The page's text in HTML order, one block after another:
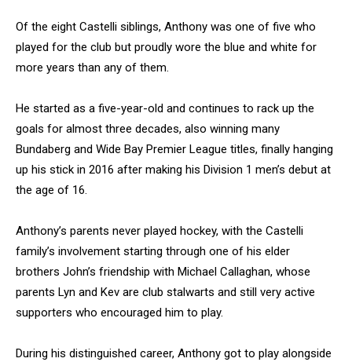
Of the eight Castelli siblings, Anthony was one of five who
played for the club but proudly wore the blue and white for
more years than any of them.
He started as a five-year-old and continues to rack up the
goals for almost three decades, also winning many
Bundaberg and Wide Bay Premier League titles, finally hanging
up his stick in 2016 after making his Division 1 men’s debut at
the age of 16.
Anthony’s parents never played hockey, with the Castelli
family’s involvement starting through one of his elder
brothers John’s friendship with Michael Callaghan, whose
parents Lyn and Kev are club stalwarts and still very active
supporters who encouraged him to play.
During his distinguished career, Anthony got to play alongside